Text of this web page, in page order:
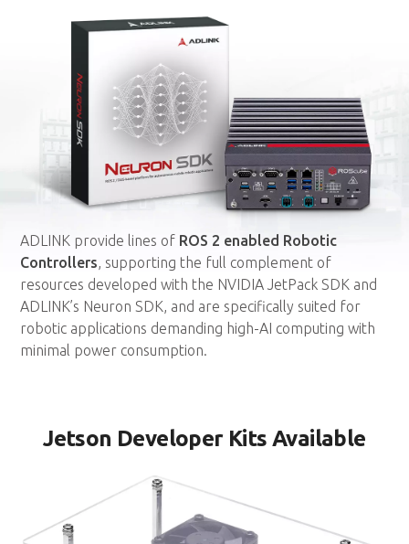
ADLINK provide lines of ROS 2 enabled Robotic
Controllers , supporting the full complement of
resources developed with the NVIDIA JetPack SDK and
ADLINK’s Neuron SDK, and are specifically suited for
robotic applications demanding high-AI computing with
minimal power consumption.
Jetson Developer Kits Available